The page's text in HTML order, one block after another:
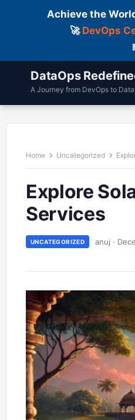
Achieve the
🚀 DevOps
DataOps
A Journey from DevOps to
Home Uncategorized
Explore
Services
UNCATEGORIZED anuj ·